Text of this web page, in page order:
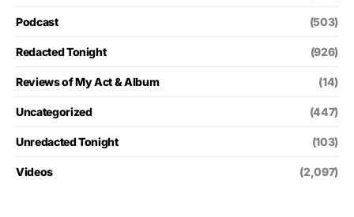
Podcast (503)
Redacted Tonight (926)
Reviews of My Act & Album (14)
Uncategorized (447)
Unredacted Tonight (103)
Videos (2,097)